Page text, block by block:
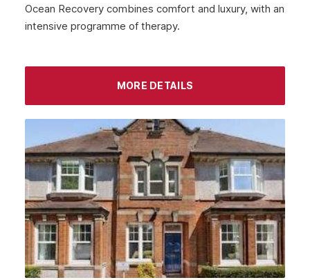
Ocean Recovery combines comfort and luxury, with an
intensive programme of therapy.
MORE DETAILS